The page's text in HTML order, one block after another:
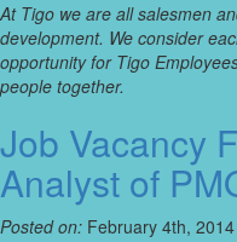
At Tigo we are all salesmen
development. We consider
opportunity for Tigo
people together.
Job Vacancy
Analyst of
Posted on: February 4th, 2014